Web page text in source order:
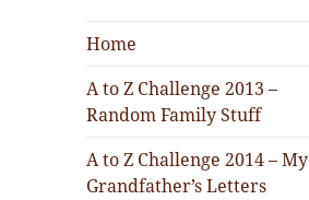
Home
A to Z Challenge 2013 –
Random Family Stuff
A to Z Challenge 2014 – My
Grandfather’s Letters